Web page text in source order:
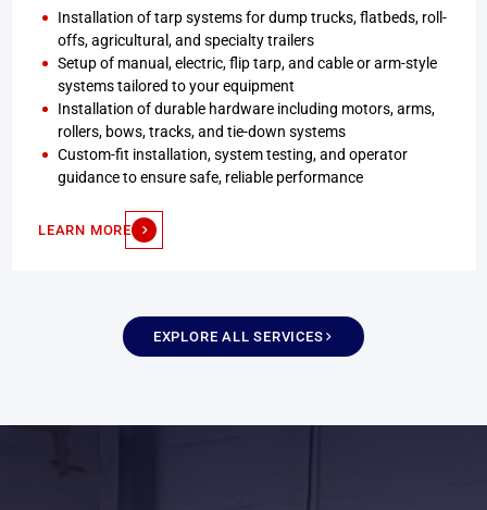
Installation of tarp systems for dump trucks, flatbeds, roll-
offs, agricultural, and specialty trailers
Setup of manual, electric, flip tarp, and cable or arm-style
systems tailored to your equipment
Installation of durable hardware including motors, arms,
rollers, bows, tracks, and tie-down systems
Custom-fit installation, system testing, and operator
guidance to ensure safe, reliable performance
LEARN MORE
EXPLORE ALL SERVICES